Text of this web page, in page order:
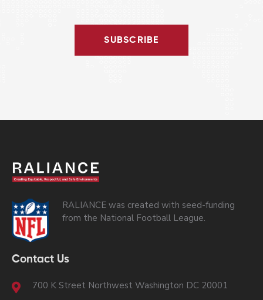
SUBSCRIBE
RALIANCE was created with seed-funding
from the National Football League.
Contact Us
700 K Street Northwest Washington DC 20001